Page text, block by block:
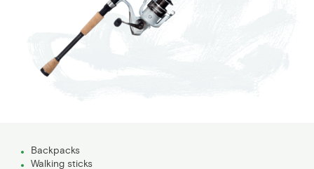
Backpacks
Walking sticks